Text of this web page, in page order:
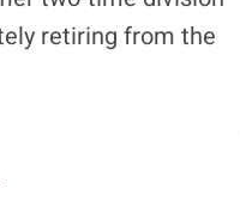
retiring from the